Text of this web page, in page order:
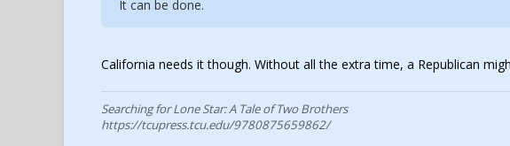
It can be done.
California needs it though. Without all the extra time, a Republican
Searching for Lone Star: A Tale of Two Brothers
https://tcupress.tcu.edu/9780875659862/